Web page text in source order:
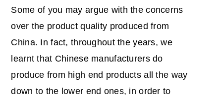
Some of you may argue with the concerns
over the product quality produced from
China. In fact, throughout the years, we
learnt that Chinese manufacturers do
produce from high end products all the way
down to the lower end ones, in order to